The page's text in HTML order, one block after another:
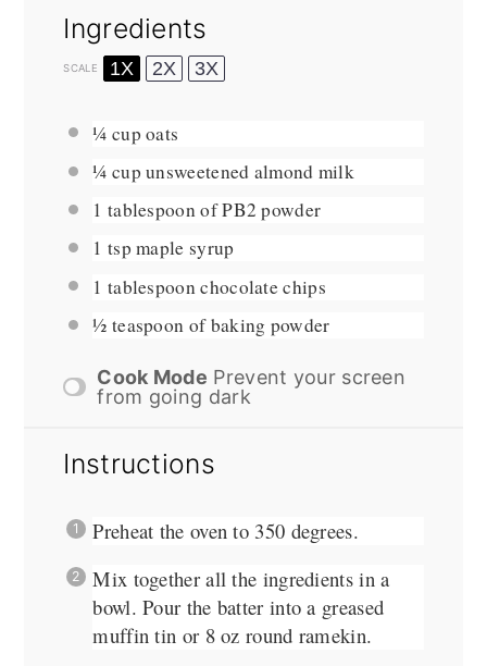
Ingredients
SCALE 1X 2X 3X
¼ cup oats
¼ cup unsweetened almond milk
1 tablespoonof PB2 powder
1 tsp maple syrup
1 tablespoonchocolate chips
½ teaspoon of baking powder
Cook Mode Prevent your screen
from going dark
Instructions
Preheat the oven to 350 degrees.
Mix together all the ingredients in a
bowl. Pour the batter into a greased
muffin tin or 8 oz round ramekin.